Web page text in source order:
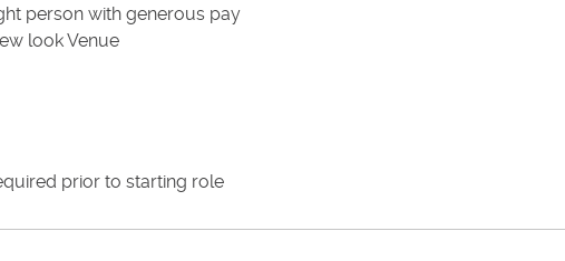
person with generous pay
look Venue
prior to starting role